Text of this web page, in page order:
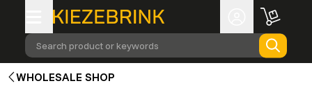
Search product or keywords
WHOLESALE SHOP